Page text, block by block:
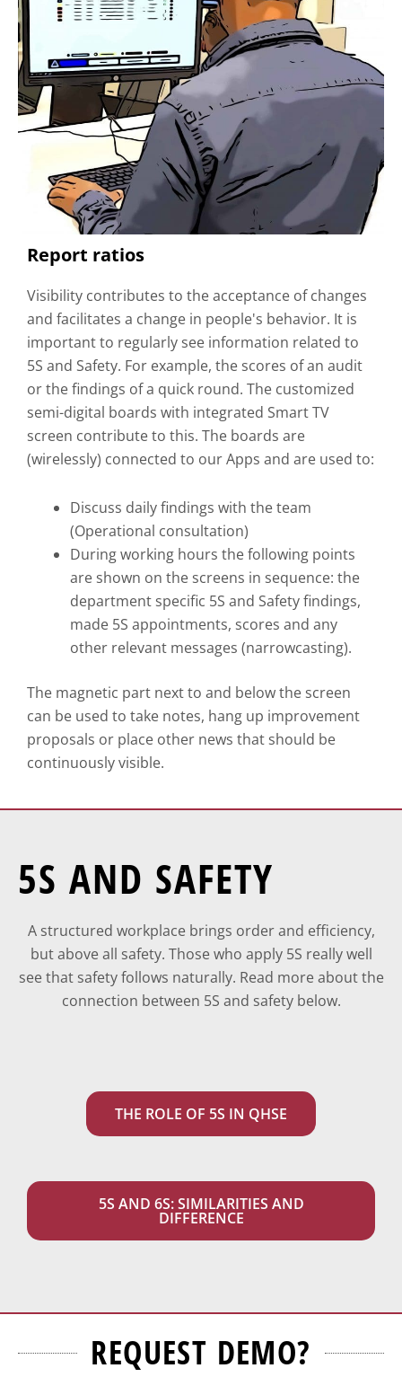
Report ratios
Visibility contributes to the acceptance of changes
and facilitates a change in people's behavior. It is
important to regularly see information related to
5S and Safety. For example, the scores of an audit
or the findings of a quick round. The customized
semi-digital boards with integrated Smart TV
screen contribute to this. The boards are
(wirelessly) connected to our Apps and are used to:
Discuss daily findings with the team
(Operational consultation)
During working hours the following points
are shown on the screens in sequence: the
department specific 5S and Safety findings,
made 5S appointments, scores and any
other relevant messages (narrowcasting).
The magnetic part next to and below the screen
can be used to take notes, hang up improvement
proposals or place other news that should be
continuously visible.
5S AND SAFETY
A structured workplace brings order and efficiency,
but above all safety. Those who apply 5S really well
see that safety follows naturally. Read more about the
connection between 5S and safety below.
THE ROLE OF 5S IN QHSE
5S AND 6S: SIMILARITIES AND
DIFFERENCE
REQUEST DEMO?